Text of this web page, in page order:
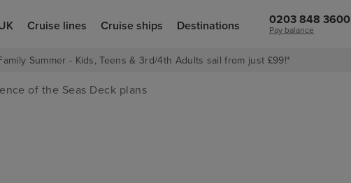
Cruise lines Cruise ships Destinations 0203 848 3600
Pay balance
Summer - Kids, Teens & 3rd/4th Adults sail from just £99!*
of the Seas Deck plans